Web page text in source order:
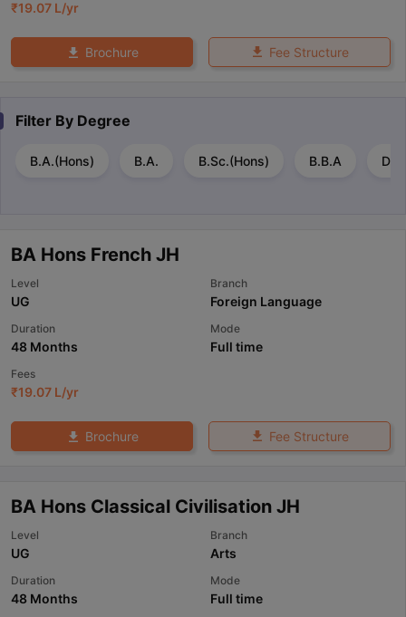
₹19.07 L/yr
Brochure Fee Structure
Filter By Degree
B.A.(Hons) B.A. B.Sc.(Hons) B.B.A
BA Hons French JH
Level
UG
Branch
Foreign Language
Duration
48 Months
Mode
Full time
Fees
₹19.07 L/yr
Brochure Fee Structure
BA Hons Classical Civilisation JH
Level
UG
Branch
Arts
Duration
48 Months
Mode
Full time